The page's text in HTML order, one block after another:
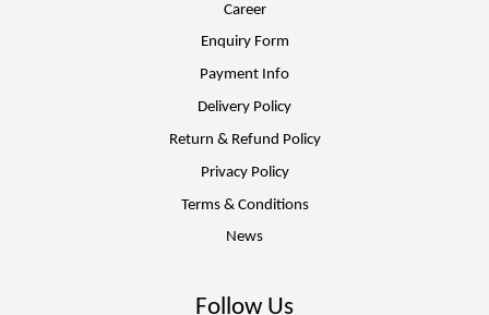
Career
Enquiry Form
Payment Info
Delivery Policy
Return & Refund Policy
Privacy Policy
Terms & Conditions
News
Follow Us